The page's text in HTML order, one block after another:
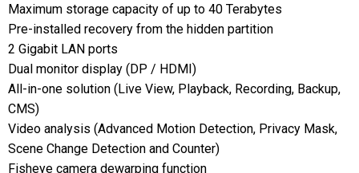
Maximum storage capacity of up to 40 Terabytes
Pre-installed recovery from the hidden partition
2 Gigabit LAN ports
Dual monitor display (DP / HDMI)
All-in-one solution (Live View, Playback, Recording, Backup,
CMS)
Video analysis (Advanced Motion Detection, Privacy Mask,
Scene Change Detection and Counter)
Fisheye camera dewarping function